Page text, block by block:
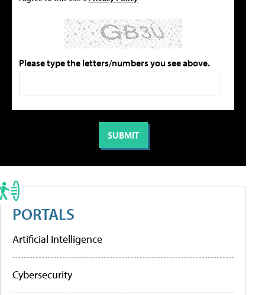
Please type the letters/numbers you see above.
PORTALS
Artificial Intelligence
Cybersecurity